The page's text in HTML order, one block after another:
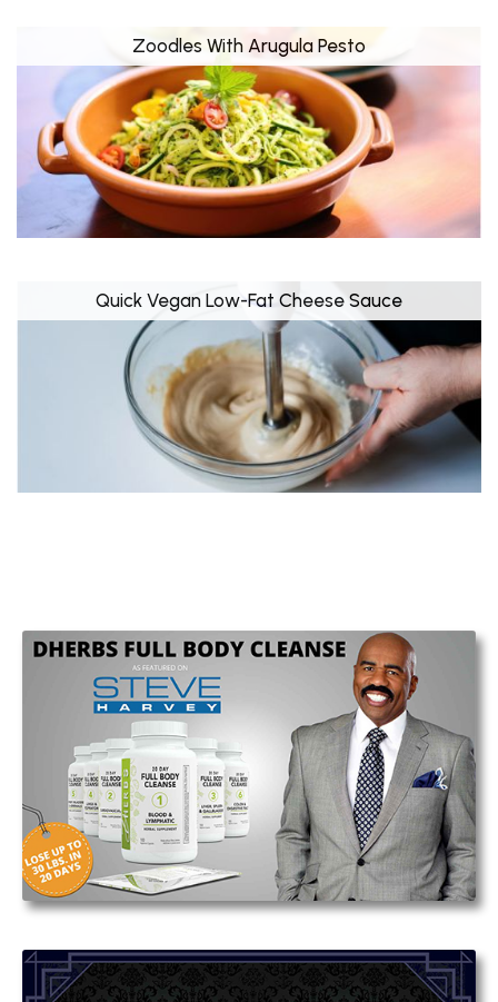
Zoodles With Arugula Pesto
Quick Vegan Low-Fat Cheese Sauce